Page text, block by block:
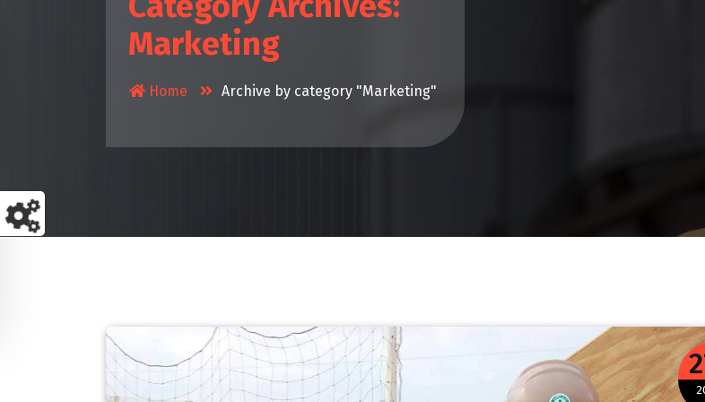
Marketing
Home Archive by category "Marketing"